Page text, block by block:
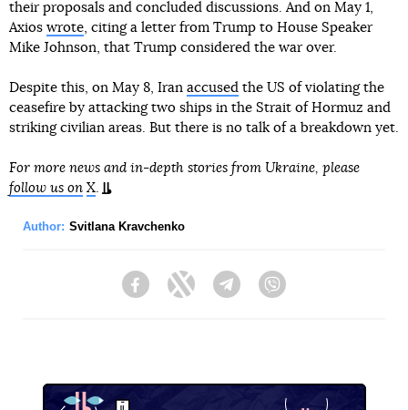
their proposals and concluded discussions. And on May 1,
Axios wrote, citing a letter from Trump to House Speaker
Mike Johnson, that Trump considered the war over.
Despite this, on May 8, Iran accused the US of violating the
ceasefire by attacking two ships in the Strait of Hormuz and
striking civilian areas. But there is no talk of a breakdown yet.
For more news and in-depth stories from Ukraine, please
follow us on X.
Author: Svitlana Kravchenko
FacebookTwitter Telegram